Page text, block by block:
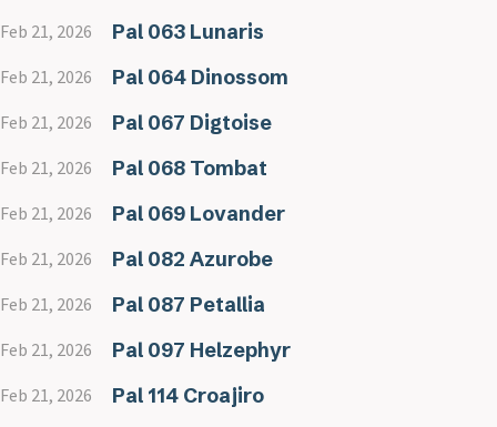
Feb 21, 2026 Pal 063 Lunaris
Feb 21, 2026 Pal 064 Dinossom
Feb 21, 2026 Pal 067 Digtoise
Feb 21, 2026 Pal 068 Tombat
Feb 21, 2026 Pal 069 Lovander
Feb 21, 2026 Pal 082 Azurobe
Feb 21, 2026 Pal 087 Petallia
Feb 21, 2026 Pal 097 Helzephyr
Feb 21, 2026 Pal 114 Croajiro